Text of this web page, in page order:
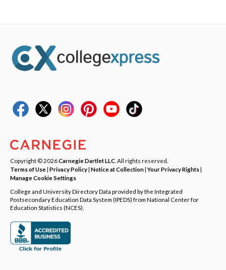
Copyright © 2026Carnegie Dartlet LLC . All rights reserved.
Terms of Use| Privacy Policy| Notice at Collection|Your Privacy Rights|
Manage Cookie Settings
College and University Directory Data provided by the Integrated
Postsecondary Education Data System (IPEDS) from National Center for
Education Statistics (NCES).